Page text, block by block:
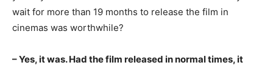
wait for more than 19 months to release the film in
cinemas was worthwhile?
– Yes, it was. Had the film released in normal times, it